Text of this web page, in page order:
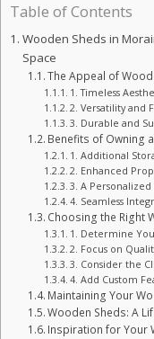
Table of Contents
Wooden Sheds in
Space
The Appeal of
1. Timeless
2. Versatility and
3. Durable and
Benefits of Owning
1. Additional
2. Enhanced
3. A
4. Seamless
Choosing the Right
1. Determine
2. Focus on
3. Consider the
4. Add Custom
Maintaining Your
Wooden Sheds: A
Inspiration for Your